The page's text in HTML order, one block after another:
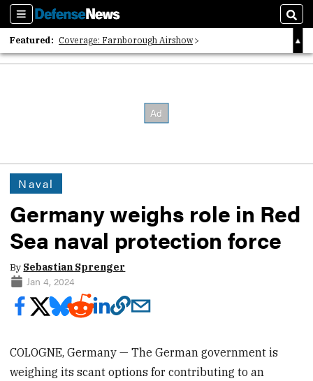
Sections
Featured: Coverage: Farnborough Airshow
2026 Strategic Architects List
Naval
Germany weighs role in Red
Sea naval protection force
By Sebastian Sprenger
Jan 4, 2024
COLOGNE, Germany — The German government is
weighing its scant options for contributing to an